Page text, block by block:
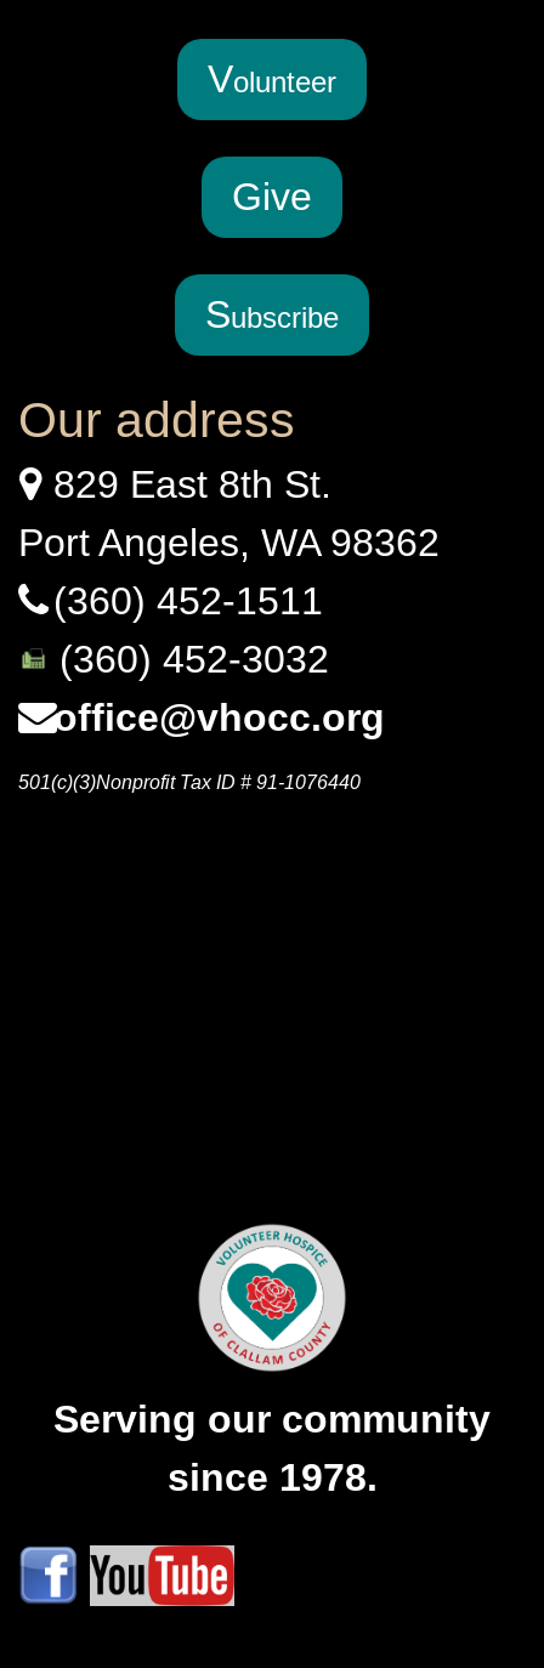
Volunteer
Give
Subscribe
Our address
829 East 8th St.
Port Angeles, WA 98362
(360) 452-1511
(360) 452-3032
office@vhocc.org
501(c)(3)Nonprofit Tax ID # 91-1076440
Serving our community
since 1978.